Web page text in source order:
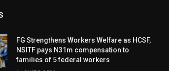
FG Strengthens Workers Welfare as HCSF,
NSITF pays N31m compensation to
families of 5 federal workers